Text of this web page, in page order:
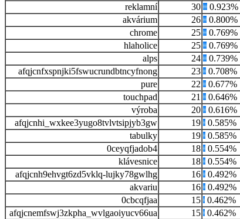
reklamní
30
0.923%
akvárium
26
0.800%
chrome
25
0.769%
hlaholice
25
0.769%
alps
24
0.739%
afqjcnfxspnjki5fswucrundbtncyfnong
23
0.708%
pure
22
0.677%
touchpad
21
0.646%
výroba
20
0.616%
afqjcnhi_wxkee3yugo8tvlvtsipjyb3gw
19
0.585%
tabulky
19
0.585%
0ceyqfjadob4
18
0.554%
klávesnice
18
0.554%
afqjcnh9ehvgt6zd5vklq-lujky78gwlhg
16
0.492%
akvariu
16
0.492%
0cbcqfjaa
15
0.462%
afqjcnemfswj3zkpha_wvlgaoiyucv66ua
15
0.462%